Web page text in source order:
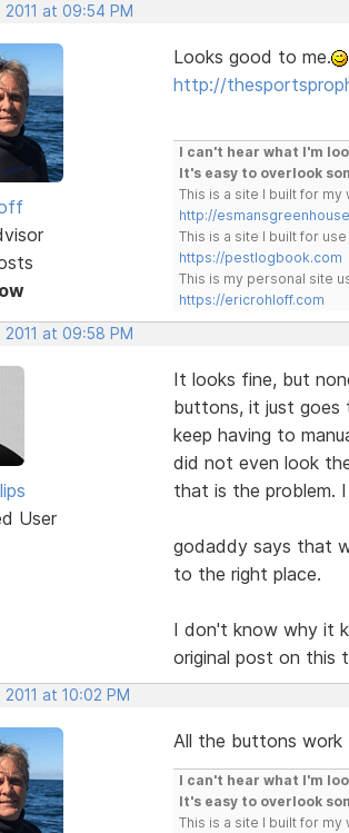
2011 at 09:54 PM
Looks good to me.
http://
I can't hear what I'm
It's easy to overlook
This is a site I built for my
http://
This is a site I built for
https://pestlogbook.com
This is my personal site
https://ericrohloff.com
2011 at 09:58 PM
User
It looks fine, but
buttons, it just goes
keep having to
did not even look
that is the problem.
godaddy says that
to the right place.
I don't know why it
original post on this
at 10:02 PM
All the buttons work
I can't hear what I'm
It's easy to overlook
This is a site I built for my